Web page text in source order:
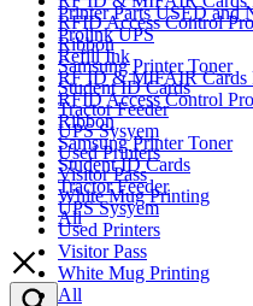
RFID Access Control
Ribbon
Samsung Printer Toner
Student ID Cards
Tractor Feeder
UPS Sysyem
Used Printers
Visitor Pass
White Mug Printing
All
Printer Parts USED and
Prolink UPS
Refill Ink
RF ID & MIFAIR Cards
RFID Access Control
Ribbon
Samsung Printer Toner
Student ID Cards
Tractor Feeder
UPS Sysyem
Used Printers
Visitor Pass
White Mug Printing
All